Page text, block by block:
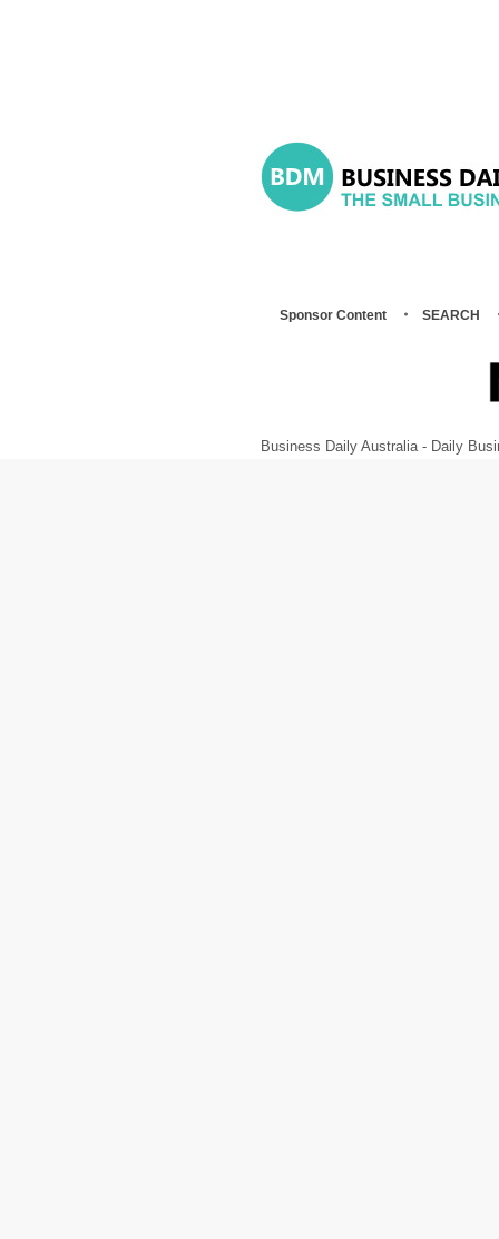
Sponsor Content SEARCH
Business Daily Australia - Daily